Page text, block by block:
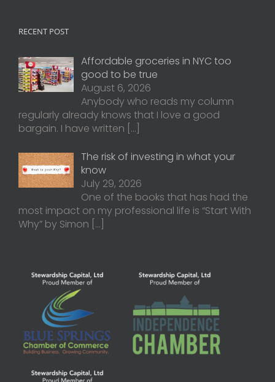
RECENT POST
Affordable groceries in NYC too
good to be true
August 6, 2026
Anybody who reads my column
regularly already knows that I love a good
bargain. I have written […]
The risk of investing in what your
know
July 29, 2026
One of the books that has had the
most impact on my professional life is “Start With
Why” by Simon […]